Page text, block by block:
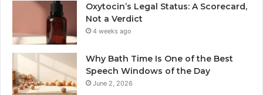
Oxytocin’s Legal Status: A Scorecard,
Not a Verdict
4 weeks ago
Why Bath Time Is One of the Best
Speech Windows of the Day
June 2, 2026